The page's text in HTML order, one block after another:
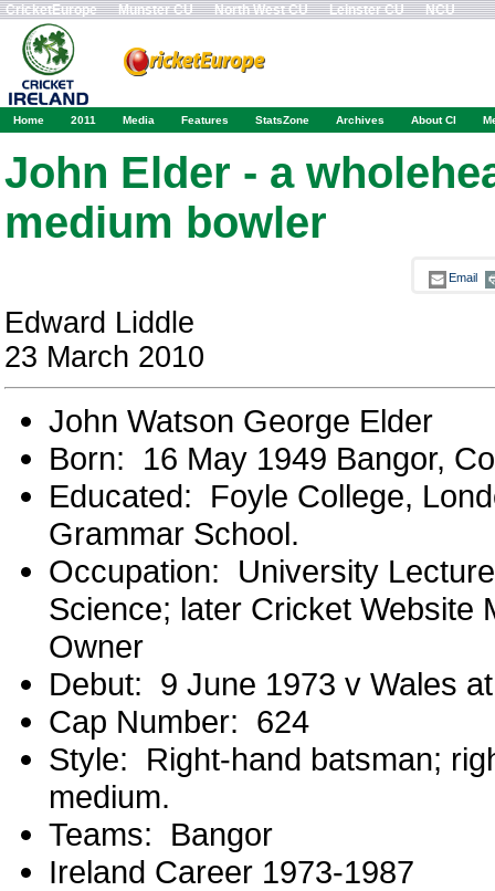
CricketEurope Munster CU North West CU Leinster CU NCU
Home 2011 Media Features StatsZone Archives About CI
John Elder - a
medium bowler
Email
Edward Liddle
23 March 2010
John Watson George Elder
Born: 16 May 1949 Bangor,
Educated: Foyle College,
Grammar School.
Occupation: University
Science; later Cricket Website
Owner
Debut: 9 June 1973 v Wales
Cap Number: 624
Style: Right-hand batsman;
medium.
Teams: Bangor
Ireland Career 1973-1987